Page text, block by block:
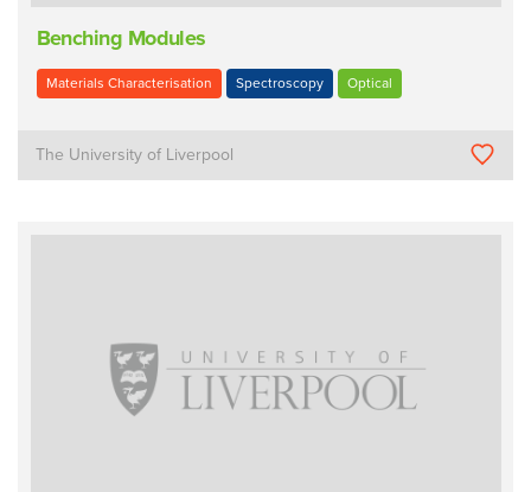
Benching Modules
Materials Characterisation Spectroscopy Optical
The University of Liverpool